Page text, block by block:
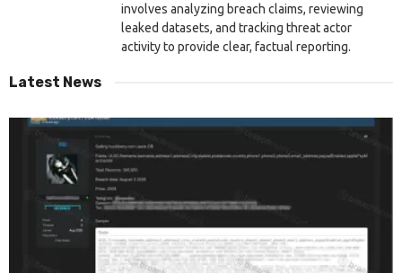
involves analyzing breach claims, reviewing
leaked datasets, and tracking threat actor
activity to provide clear, factual reporting.
Latest News